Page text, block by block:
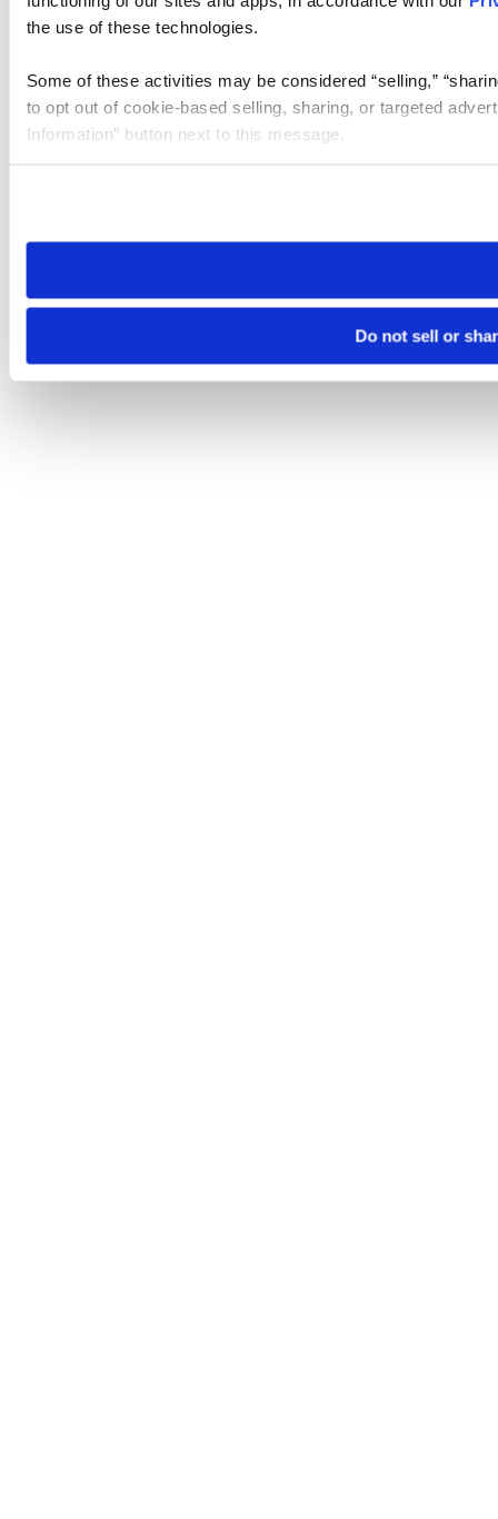
the use of these technologies.
Some of these activities may be considered “selling,”
to opt out of cookie-based selling, sharing, or targeted
Information” button next to this message.
need to be set again.
Do not sell or